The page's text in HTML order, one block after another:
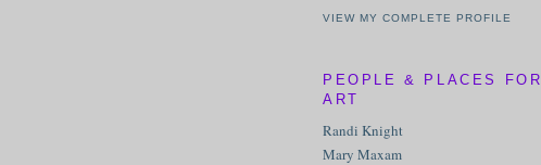
VIEW MY COMPLETE PROFILE
PEOPLE & PLACES FOR
ART
Randi Knight
Mary Maxam